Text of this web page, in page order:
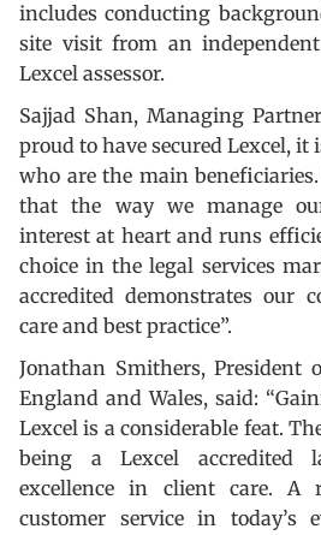
includes conducting
site visit from an
Lexcel assessor.
Sajjad Shan, Managing
proud to have secured Lexcel,
who are the main
that the way we manage
interest at heart and runs
choice in the legal services
accredited demonstrates our
care and best practice”.
Jonathan Smithers, President
England and Wales, said:
Lexcel is a considerable feat.
being a Lexcel accredited
excellence in client care. A
customer service in today’s